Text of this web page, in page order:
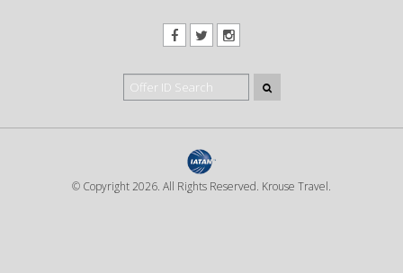
© Copyright 2026. All Rights Reserved. Krouse Travel.